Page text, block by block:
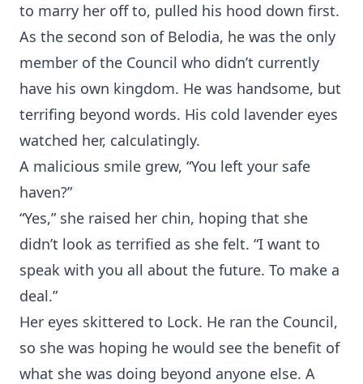
to marry her off to, pulled his hood down first.
As the second son of Belodia, he was the only
member of the Council who didn’t currently
have his own kingdom. He was handsome, but
terrifing beyond words. His cold lavender eyes
watched her, calculatingly.
A malicious smile grew, “You left your safe
haven?”
“Yes,” she raised her chin, hoping that she
didn’t look as terrified as she felt. “I want to
speak with you all about the future. To make a
deal.”
Her eyes skittered to Lock. He ran the Council,
so she was hoping he would see the benefit of
what she was doing beyond anyone else. A